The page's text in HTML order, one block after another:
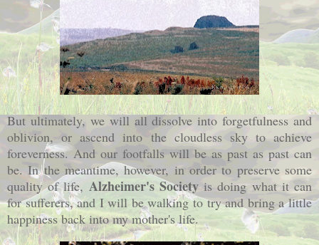
But ultimately, we will all dissolve into forgetfulness and
oblivion, or ascend into the cloudless sky to achieve
foreverness. And our footfalls will be as past as past can
be. In the meantime, however, in order to preserve some
quality of life, Alzheimer's Societyis doing what it can
for sufferers, and I will be walking to try and bring a little
happiness back into my mother's life.